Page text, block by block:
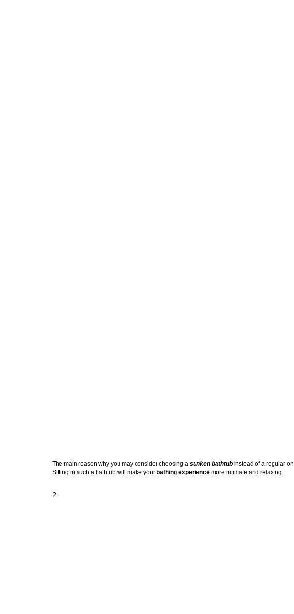
The main reason why you may consider choosing a sunken bathtub instead of a regular
Sitting in such a bathtub will make your bathing experience more intimate and relaxing.
2.